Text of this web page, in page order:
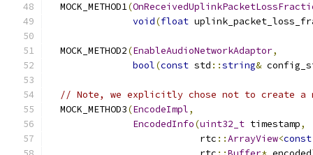
  MOCK_METHOD1
(
void(float
  MOCK_METHOD2
(EnableAudioNetworkAdaptor,
bool(const std ::string&
// Note, we explicitly chose not to create a
  MOCK_METHOD3
(EncodeImpl,
EncodedInfo(uint32_t timestamp,
                           rtc
::ArrayView<const